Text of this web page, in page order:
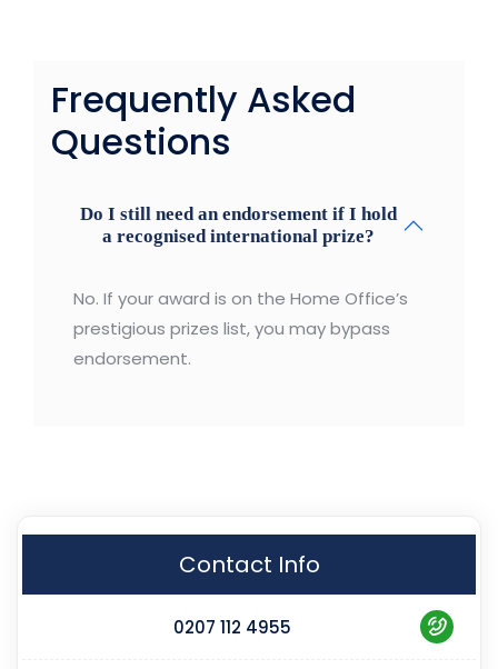
Contact Info
0207 112 4955
Frequently Asked
Questions
Do I still need an endorsement if I hold
a recognised international prize?
No. If your award is on the Home Office’s
prestigious prizes list, you may bypass
endorsement.